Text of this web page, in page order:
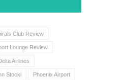
Club Review
Lounge Review
Airlines
Stocki Phoenix Airport